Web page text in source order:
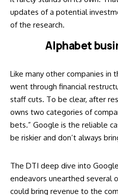
updates of a potential
of the research.
Alphabet
Like many other companies in
went through financial
staff cuts. To be clear, after
owns two categories of
bets.” Google is the reliable
be riskier and don’t always
The DTI deep dive into
endeavors unearthed several
could bring revenue to the